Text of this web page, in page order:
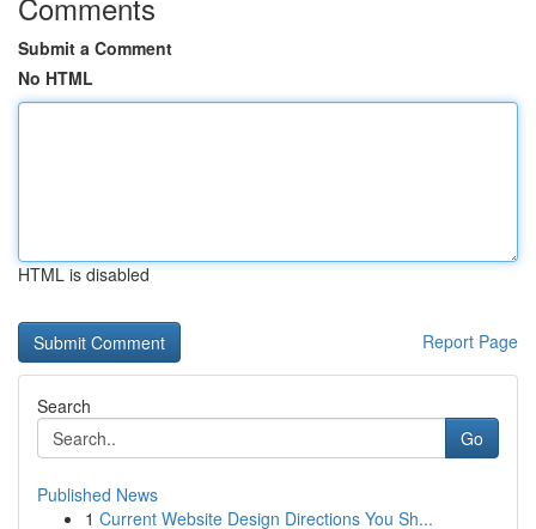
Submit a Comment
No HTML
HTML is disabled
Report Page
Search
Go
Published News
1 Current Website Design Directions You Sh...